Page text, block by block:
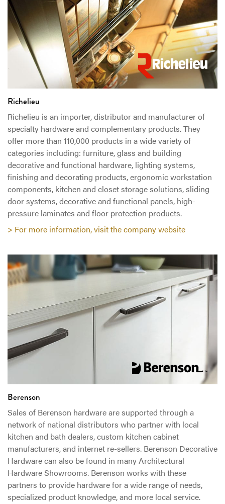
Richelieu
Richelieu is an importer, distributor and manufacturer of
specialty hardware and complementary products. They
offer more than 110,000 products in a wide variety of
categories including: furniture, glass and building
decorative and functional hardware, lighting systems,
finishing and decorating products, ergonomic workstation
components, kitchen and closet storage solutions, sliding
door systems, decorative and functional panels, high-
pressure laminates and floor protection products.
> For more information, visit the company website
Berenson
Sales of Berenson hardware are supported through a
network of national distributors who partner with local
kitchen and bath dealers, custom kitchen cabinet
manufacturers, and internet re-sellers. Berenson Decorative
Hardware can also be found in many Architectural
Hardware Showrooms. Berenson works with these
partners to provide hardware for a wide range of needs,
specialized product knowledge, and more local service.